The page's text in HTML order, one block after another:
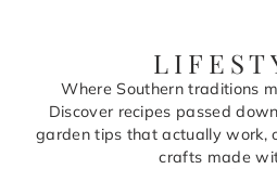
Where Southern traditions
Discover recipes passed
garden tips that actually work,
crafts made